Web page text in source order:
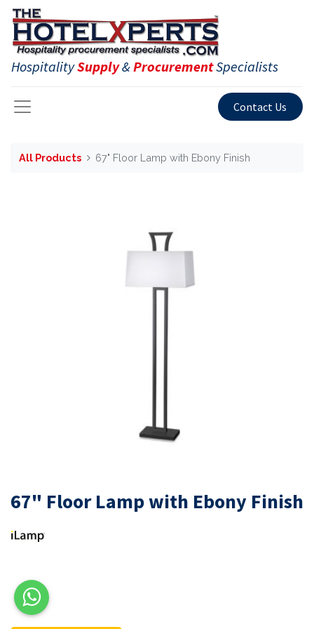
HospitalitySupply&ProcurementSpecialists
Contact Us
All Products 67" Floor Lamp with Ebony Finish
67" Floor Lamp with Ebony Finish